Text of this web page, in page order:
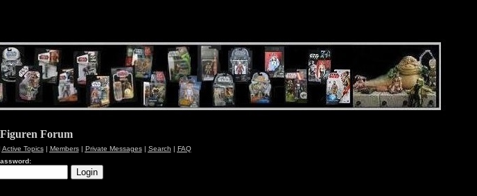
Forum
Active Topics| Members| Private Messages| Search | FAQ